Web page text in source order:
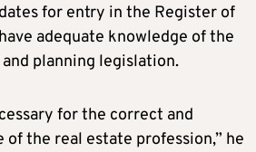
for entry in the Register of
adequate knowledge of the
planning legislation.
for the correct and
the real estate profession,” he